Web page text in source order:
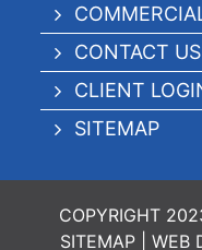
CONTACT US
CLIENT
SITEMAP
COPYRIGHT
SITEMAP| WEB